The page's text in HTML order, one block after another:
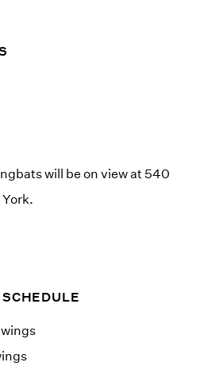
will be on view at 540